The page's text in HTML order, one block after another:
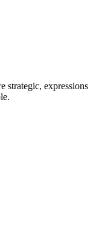
strategic, expressions